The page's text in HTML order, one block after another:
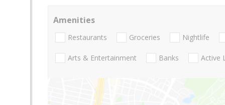
Amenities
Restaurants Groceries Nightlife
Arts & Entertainment Banks Active